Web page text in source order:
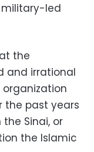
led
the
and irrational
the past years
Sinai, or
the Islamic